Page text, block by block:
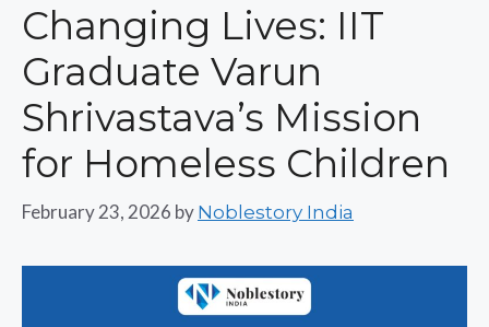
Changing Lives: IIT
Graduate Varun
Shrivastava’s Mission
for Homeless Children
February 23, 2026 by Noblestory India